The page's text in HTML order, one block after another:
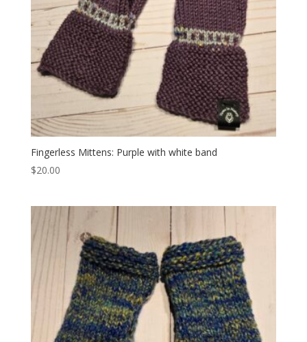
Fingerless Mittens: Purple with white band
$20.00